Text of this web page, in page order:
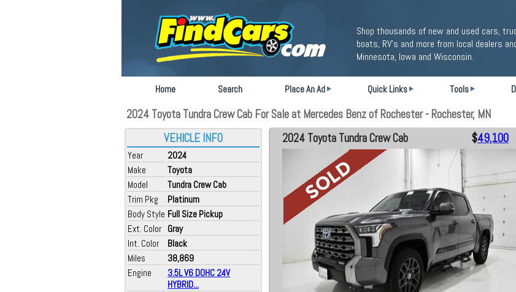
Shop thousands of new and used cars,
boats, RV's and more from local dealers
Minnesota, Iowa and Wisconsin.
Home Search Place An Ad Quick Links Tools
2024 Toyota Tundra Crew Cab For Sale at Mercedes Benz of Rochester - Rochester, MN
VEHICLE INFO
Year
2024
Make
Toyota
Model
Tundra Crew Cab
Trim Pkg
Platinum
Body Style Full Size Pickup
Ext. Color Gray
Int. Color
Black
Miles
38,869
Engine
3.5L V6 DOHC 24V
HYBRID...
2024 Toyota Tundra Crew Cab $49,100